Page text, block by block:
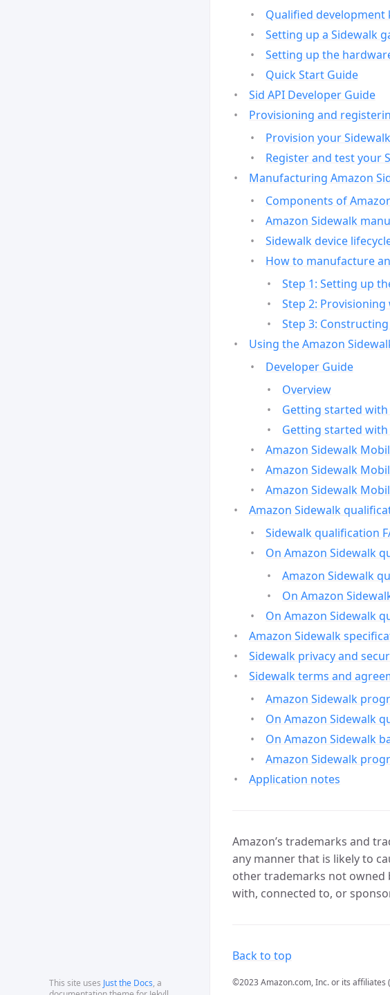
This site uses Just the Docs, a
Qualified development
Setting up a Sidewalk
Setting up the
Quick Start Guide
Sid API Developer Guide
Provisioning and
Provision your
Register and test your
Manufacturing Amazon
Components of
Amazon Sidewalk
Sidewalk device
How to manufacture
Step 1: Setting up
Step 2:
Step 3:
Using the Amazon
Developer Guide
Overview
Getting started with
Getting started with
Amazon Sidewalk
Amazon Sidewalk
Amazon Sidewalk
Amazon Sidewalk
Sidewalk qualification
On Amazon Sidewalk
Amazon Sidewalk
On Amazon
On Amazon Sidewalk
Amazon Sidewalk
Sidewalk privacy and
Sidewalk terms and
Amazon Sidewalk
On Amazon Sidewalk
On Amazon Sidewalk
Amazon Sidewalk
Application notes
Amazon’s trademarks and
any manner that is likely to
other trademarks not owned
with, connected to, or
Back to top
©2023 Amazon.com, Inc. or its affiliates